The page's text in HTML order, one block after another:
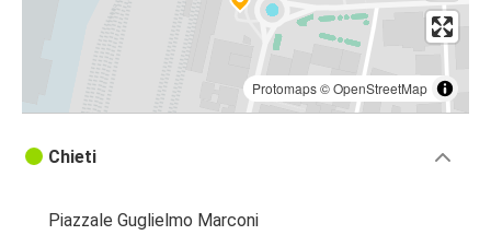
Protomaps©OpenStreetMap
Chieti
Piazzale Guglielmo Marconi